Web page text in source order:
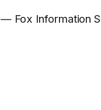
— Fox Information